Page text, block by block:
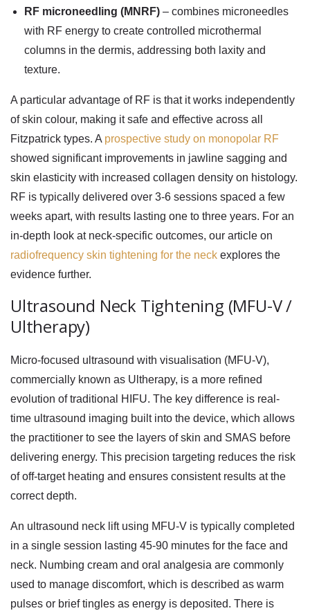
RF microneedling (MNRF) – combines microneedles
with RF energy to create controlled microthermal
columns in the dermis, addressing both laxity and
texture.
A particular advantage of RF is that it works independently
of skin colour, making it safe and effective across all
Fitzpatrick types. A prospective study on monopolar RF
showed significant improvements in jawline sagging and
skin elasticity with increased collagen density on histology.
RF is typically delivered over 3-6 sessions spaced a few
weeks apart, with results lasting one to three years. For an
in-depth look at neck-specific outcomes, our article on
radiofrequency skin tightening for the neck explores the
evidence further.
Ultrasound Neck Tightening (MFU-V /
Ultherapy)
Micro-focused ultrasound with visualisation (MFU-V),
commercially known as Ultherapy, is a more refined
evolution of traditional HIFU. The key difference is real-
time ultrasound imaging built into the device, which allows
the practitioner to see the layers of skin and SMAS before
delivering energy. This precision targeting reduces the risk
of off-target heating and ensures consistent results at the
correct depth.
An ultrasound neck liftusing MFU-V is typically completed
in a single session lasting 45-90 minutes for the face and
neck. Numbing cream and oral analgesia are commonly
used to manage discomfort, which is described as warm
pulses or brief tingles as energy is deposited. There is